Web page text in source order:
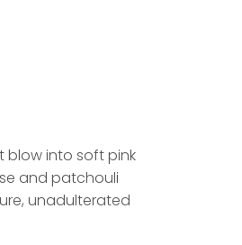
blow into soft pink
and patchouli
unadulterated